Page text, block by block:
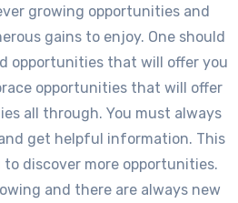
growing opportunities and
gains to enjoy. One should
opportunities that will offer you
opportunities that will offer
all through. You must always
get helpful information. This
discover more opportunities.
and there are always new